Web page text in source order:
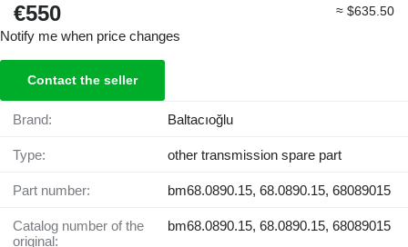
€550 ≈ $635.50
Notify me when price changes
Contact the seller
Brand: Baltacıoğlu
Type: other transmission spare part
Part number: bm68.0890.15, 68.0890.15, 68089015
Catalog number of the
original:
bm68.0890.15, 68.0890.15, 68089015